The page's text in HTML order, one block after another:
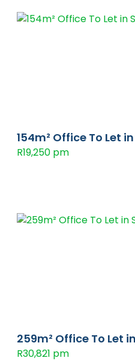
154m² Office To Let
R19,250 pm
259m² Office To Let
R30,821 pm